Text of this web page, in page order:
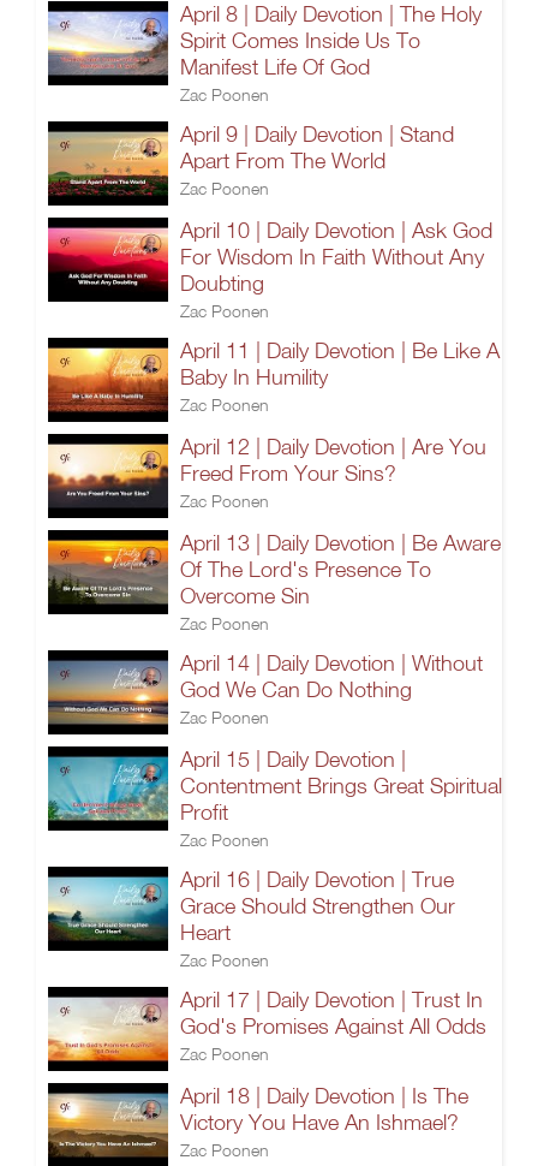
April 8 | Daily Devotion | The Holy
Spirit Comes Inside Us To
Manifest Life Of God
Zac Poonen
April 9 | Daily Devotion | Stand
Apart From The World
Zac Poonen
April 10 | Daily Devotion | Ask God
For Wisdom In Faith Without Any
Doubting
Zac Poonen
April 11 | Daily Devotion | Be Like A
Baby In Humility
Zac Poonen
April 12 | Daily Devotion | Are You
Freed From Your Sins?
Zac Poonen
April 13 | Daily Devotion | Be Aware
Of The Lord's Presence To
Overcome Sin
Zac Poonen
April 14 | Daily Devotion | Without
God We Can Do Nothing
Zac Poonen
April 15 | Daily Devotion |
Contentment Brings Great Spiritual
Profit
Zac Poonen
April 16 | Daily Devotion | True
Grace Should Strengthen Our
Heart
Zac Poonen
April 17 | Daily Devotion | Trust In
God's Promises Against All Odds
Zac Poonen
April 18 | Daily Devotion | Is The
Victory You Have An Ishmael?
Zac Poonen